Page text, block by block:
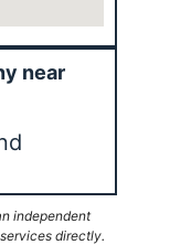
near
independent
directly.